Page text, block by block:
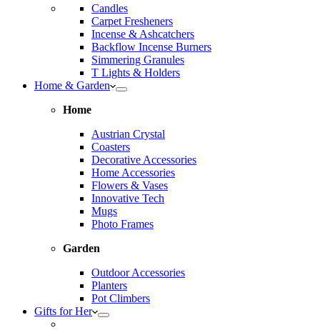
Candles
Carpet Fresheners
Incense & Ashcatchers
Backflow Incense Burners
Simmering Granules
T Lights & Holders
Home & Garden
Home
Austrian Crystal
Coasters
Decorative Accessories
Home Accessories
Flowers & Vases
Innovative Tech
Mugs
Photo Frames
Garden
Outdoor Accessories
Planters
Pot Climbers
Gifts for Her